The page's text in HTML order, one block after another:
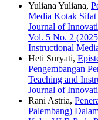
Yuliana Yuliana,
Media Kotak
Journal of
Vol. 5 No. 2
Instructional
Heti Suryati,
Pengembangan
Teaching and
Journal of
Rani Astria,
Palembang)